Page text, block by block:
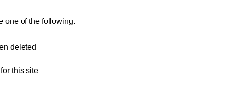
one of the following:
deleted
this site